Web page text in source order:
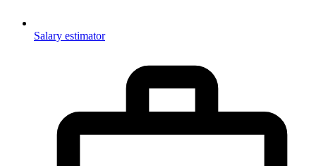
Salary estimator